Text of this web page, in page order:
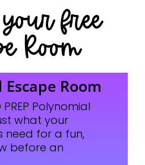
your free
Room
Room
Polynomial
what your
need for a fun,
before an